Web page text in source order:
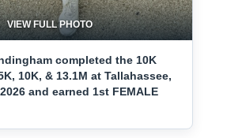
VIEW FULL PHOTO
completed the 10K
10K, & 13.1M at Tallahassee,
and earned 1st FEMALE